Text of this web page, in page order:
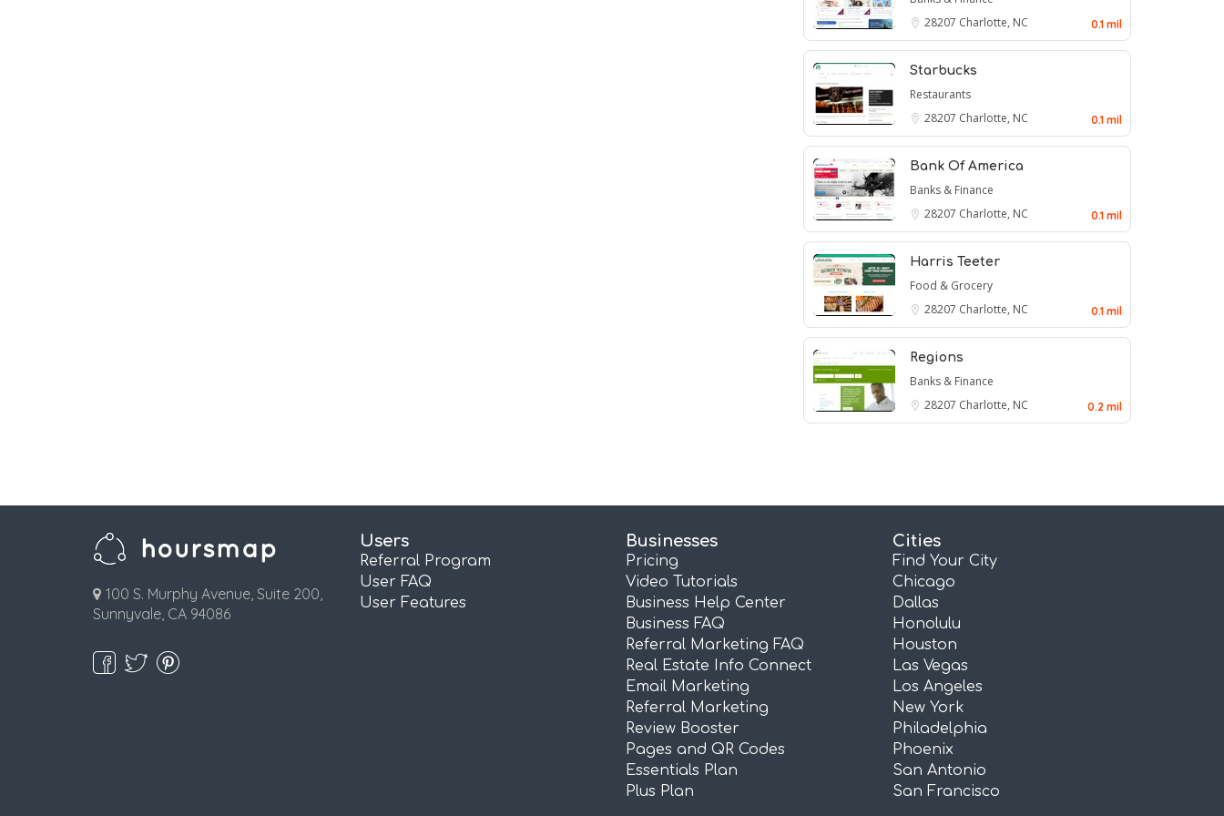
28207 Charlotte, NC 0.1 mil
Starbucks
Restaurants
28207 Charlotte, NC 0.1 mil
Bank Of America
Banks & Finance
28207 Charlotte, NC 0.1 mil
Harris Teeter
Food & Grocery
28207 Charlotte, NC 0.1 mil
Regions
Banks & Finance
28207 Charlotte, NC 0.2 mil
100 S. Murphy Avenue, Suite 200,
Sunnyvale, CA 94086
Users
Referral Program
User FAQ
User Features
Businesses
Pricing
Video Tutorials
Business Help Center
Business FAQ
Referral Marketing FAQ
Real Estate Info Connect
Email Marketing
Referral Marketing
Review Booster
Pages and QR Codes
Essentials Plan
Plus Plan
Cities
Find Your City
Chicago
Dallas
Honolulu
Houston
Las Vegas
Los Angeles
New York
Philadelphia
Phoenix
San Antonio
San Francisco